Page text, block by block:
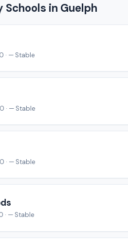
in Guelph
· — Stable
· — Stable
· — Stable
· — Stable